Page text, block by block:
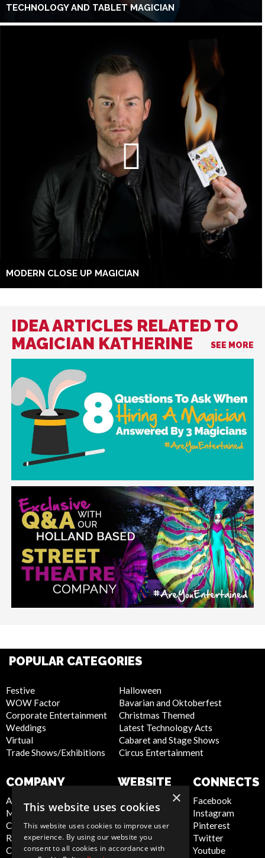
TECHNOLOGY AND TABLET MAGICIAN
MODERN CLOSE UP MAGICIAN
IDEA ARTICLES RELATED TO
MAGICIAN KATHERINE
SEE MORE
POPULAR CATEGORIES
Festive
WOW Factor
Corporate Entertainment
Weddings
Virtual
Trade Shows/Exhibitions
Halloween
Bavarian and Oktoberfest
Christmas Themed
Latest Technology Acts
Cabaret and Stage Shows
Circus Entertainment
COMPANY
About Us
Meet the Team
Contact Us
Report Abuse
Compliance Statement -
WEBSITE
Privacy Policy
Cookie Policy
Artist Sign Up
Terms and
Conditions
CONNECTS
Facebook
Instagram
Pinterest
Twitter
Youtube
×
This website uses cookies
This website uses cookies to improve user
experience. By using our website you
consent to all cookies in accordance with